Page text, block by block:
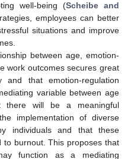
well-being (Scheibe and
employees can better
situations and improve
between age, emotion-
work outcomes secures great
and that emotion-regulation
variable between age
there will be a meaningful
implementation of diverse
individuals and that these
burnout. This proposes that
function as a mediating